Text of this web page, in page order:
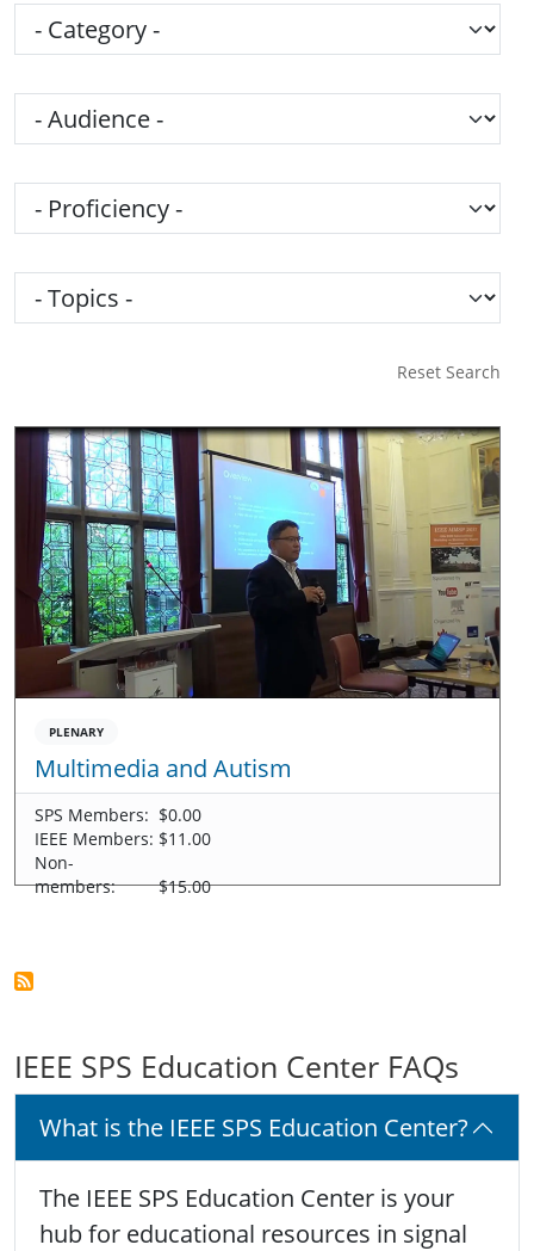
Category
Audience
Proficiency
Topics
Reset Search
PLENARY
Multimedia and Autism
SPS Members: $0.00
IEEE Members: $11.00
Non-
members:
$15.00
IEEE SPS Education Center FAQs
What is the IEEE SPS Education Center?
The IEEE SPS Education Center is your
hub for educational resources in signal